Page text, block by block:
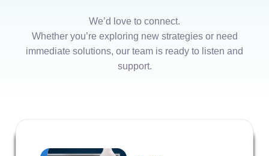
We’d love to connect.
Whether you’re exploring new strategies or need
immediate solutions, our team is ready to listen and
support.